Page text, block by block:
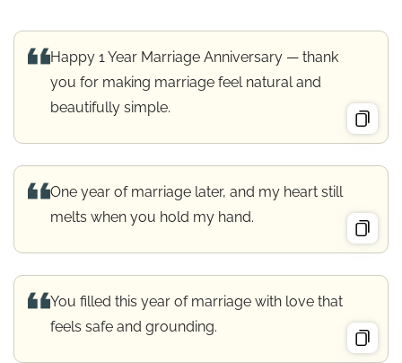
Happy 1 Year Marriage Anniversary — thank
you for making marriage feel natural and
beautifully simple.
One year of marriage later, and my heart still
melts when you hold my hand.
You filled this year of marriage with love that
feels safe and grounding.